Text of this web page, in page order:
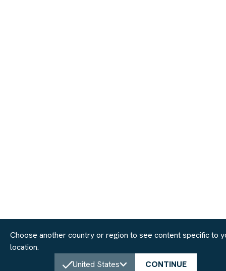
Choose another country or region to see content specific to
location.
United States
CONTINUE